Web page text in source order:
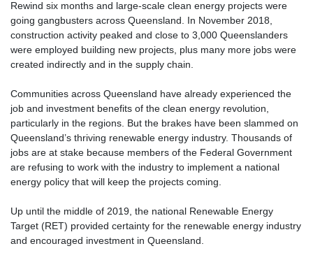
Rewind six months and large-scale clean energy projects were
going gangbusters across Queensland. In November 2018,
construction activity peaked and close to 3,000 Queenslanders
were employed building new projects, plus many more jobs were
created indirectly and in the supply chain.
Communities across Queensland have already experienced the
job and investment benefits of the clean energy revolution,
particularly in the regions. But the brakes have been slammed on
Queensland’s thriving renewable energy industry. Thousands of
jobs are at stake because members of the Federal Government
are refusing to work with the industry to implement a national
energy policy that will keep the projects coming.
Up until the middle of 2019, the national Renewable Energy
Target (RET) provided certainty for the renewable energy industry
and encouraged investment in Queensland.